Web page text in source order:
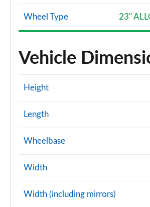
Wheel Type 23"
Vehicle
Height
Length
Wheelbase
Width
Width (including mirrors)